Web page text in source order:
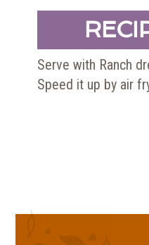
Serve with Ranch
Speed it up by air